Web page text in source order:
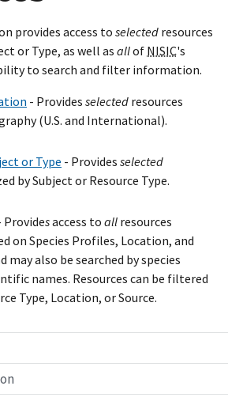
provides access to selected resources
or Type, as well as allof NISIC's
to search and filter information.
- Provides selected resources
(U.S. and International).
or Type - Provides selected
by Subject or Resource Type.
Providesaccess to all resources
on Species Profiles, Location, and
may also be searched by species
names. Resources can be filtered
Type, Location, or Source.